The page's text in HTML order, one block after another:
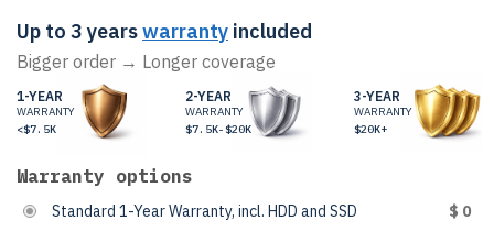
Up to 3 yearswarranty included
Bigger order → Longer coverage
1-YEAR
WARRANTY
<$7.5K
2-YEAR
WARRANTY
$7.5K-$20K
3-YEAR
WARRANTY
$20K+
Warranty options
Standard 1-Year Warranty, incl. HDD and SSD
$ 0